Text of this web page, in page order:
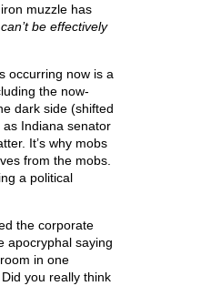
muzzle has
can’t be effectively
occurring now is a
the now-
dark side (shifted
as Indiana senator
It’s why mobs
from the mobs.
a political
the corporate
apocryphal saying
in one
you really think